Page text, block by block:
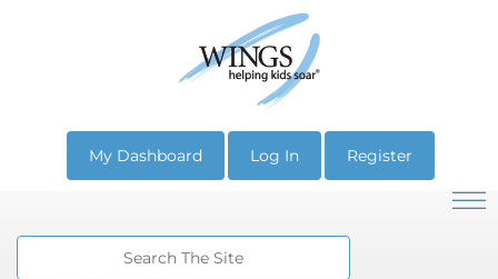
My Dashboard Log In Register